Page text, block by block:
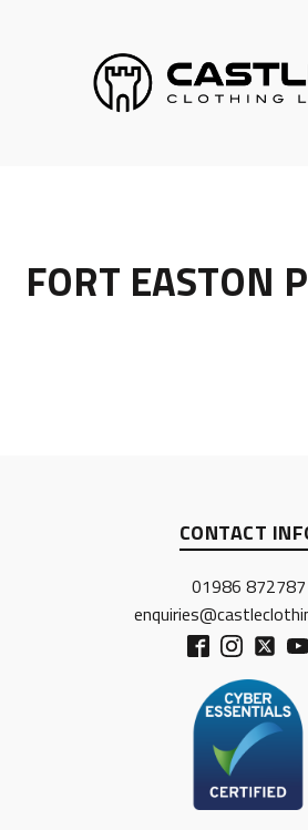
FORT EASTON
CONTACT
01986 872787